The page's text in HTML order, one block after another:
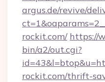
argus.de/revive/
rockit.com/ https://
bin/a2/out.cgi?
rockit.com/thrift-